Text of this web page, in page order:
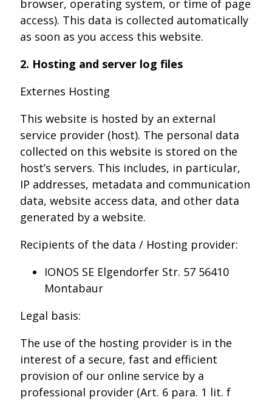
browser, operating system, or time of page
access). This data is collected automatically
as soon as you access this website.
2. Hosting and server log files
Externes Hosting
This website is hosted by an external
service provider (host). The personal data
collected on this website is stored on the
host’s servers. This includes, in particular,
IP addresses, metadata and communication
data, website access data, and other data
generated by a website.
Recipients of the data / Hosting provider:
IONOS SE Elgendorfer Str. 57 56410
Montabaur
Legal basis:
The use of the hosting provider is in the
interest of a secure, fast and efficient
provision of our online service by a
professional provider (Art. 6 para. 1 lit. f